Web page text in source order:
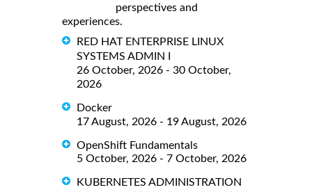
perspectives and
experiences.
RED HAT ENTERPRISE LINUX
SYSTEMS ADMIN I
26 October, 2026 - 30 October,
2026
Docker
17 August, 2026 - 19 August, 2026
OpenShift Fundamentals
5 October, 2026 - 7 October, 2026
KUBERNETES ADMINISTRATION